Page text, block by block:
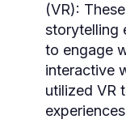
(VR):
storytelling
to engage
interactive
utilized VR